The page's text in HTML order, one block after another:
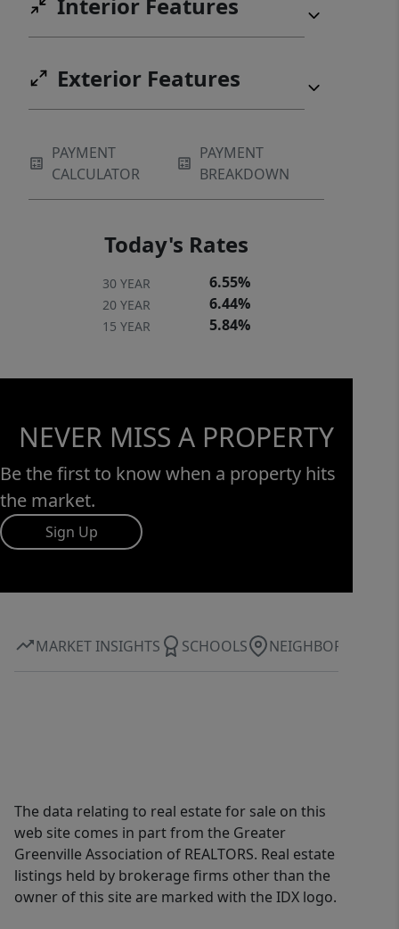
Interior Features
Exterior Features
PAYMENT
CALCULATOR
PAYMENT
BREAKDOWN
Today's Rates
30 YEAR 6.55%
20 YEAR 6.44%
15 YEAR 5.84%
NEVER MISS A PROPERTY
Be the first to know when a property hits
the market.
Sign Up
MARKET INSIGHTS SCHOOLS NEIGHBORHOOD
The data relating to real estate for sale on this
web site comes in part from the Greater
Greenville Association of REALTORS. Real estate
listings held by brokerage firms other than the
owner of this site are marked with the IDX logo.